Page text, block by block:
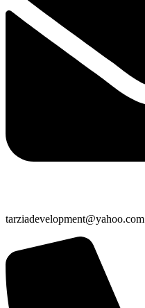
tarziadevelopment@yahoo.com